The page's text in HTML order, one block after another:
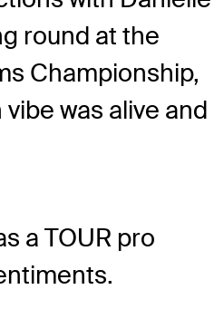
round at the
Championship,
was alive and
a TOUR pro